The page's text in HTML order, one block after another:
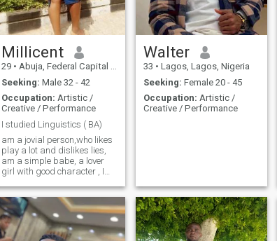
Millicent
29 • Abuja, Federal Capital Territory, Nigeria
Seeking: Male 32 - 42
Occupation: Artistic /
Creative / Performance
I studied Linguistics ( BA)
am a jovial person,who likes
play a lot and dislikes lies,
am a simple babe, a lover
girl with good character , I
Walter
33 • Lagos, Lagos, Nigeria
Seeking: Female 20 - 45
Occupation: Artistic /
Creative / Performance